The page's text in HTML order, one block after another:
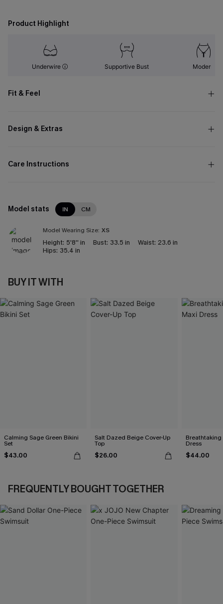
Product Highlight
Underwire Supportive Bust Modern
Fit & Feel
Design & Extras
Care Instructions
Model stats IN CM
Model Wearing Size: XS
Height: 5'8'' in Bust: 33.5 in Waist: 23.6 in
Hips: 35.4 in
BUY IT WITH
Calming Sage Green Bikini
Set
$43.00
Salt Dazed Beige Cover-Up
Top
$26.00
Breathtaking
Dress
$44.00
FREQUENTLY BOUGHT TOGETHER